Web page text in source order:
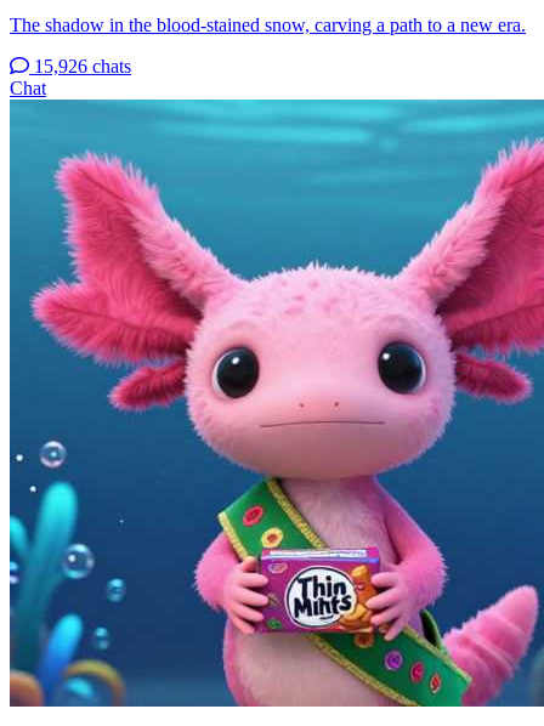
The shadow in the blood-stained snow, carving a path to a new era.
15,926 chats
Chat